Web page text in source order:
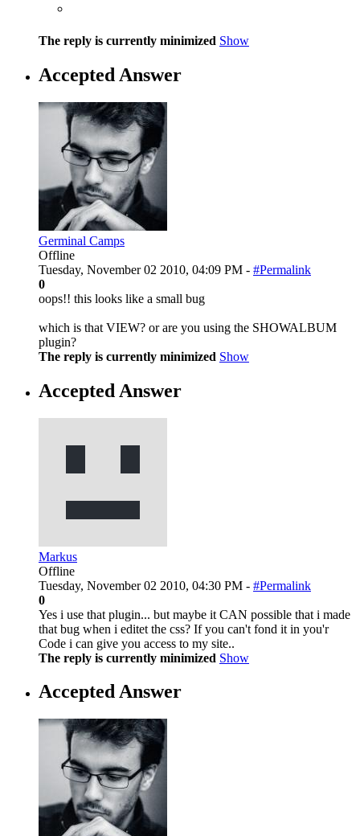
The reply is currently minimized Show
Accepted Answer
Germinal Camps
Offline
Tuesday, November 02 2010, 04:09 PM - #Permalink
0
oops!! this looks like a small bug
which is that VIEW? or are you using the SHOWALBUM
plugin?
The reply is currently minimized Show
Accepted Answer
Markus
Offline
Tuesday, November 02 2010, 04:30 PM - #Permalink
0
Yes i use that plugin... but maybe it CAN possible that i made
that bug when i editet the css? If you can't fond it in you'r
Code i can give you access to my site..
The reply is currently minimized Show
Accepted Answer